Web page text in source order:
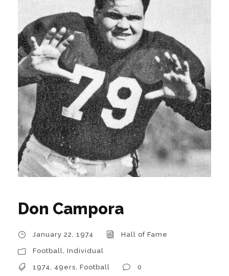
Don Campora
January 22, 1974 Hall of Fame
Football Individual
1974 49ers Football 0